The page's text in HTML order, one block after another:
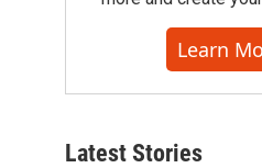
Learn
Latest Stories